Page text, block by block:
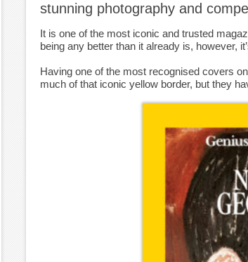
stunning photography and
It is one of the most iconic and trusted
being any better than it already is, however,
Having one of the most recognised covers
much of that iconic yellow border, but they